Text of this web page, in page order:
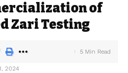
of
Zari Testing
2024
5 Min Read